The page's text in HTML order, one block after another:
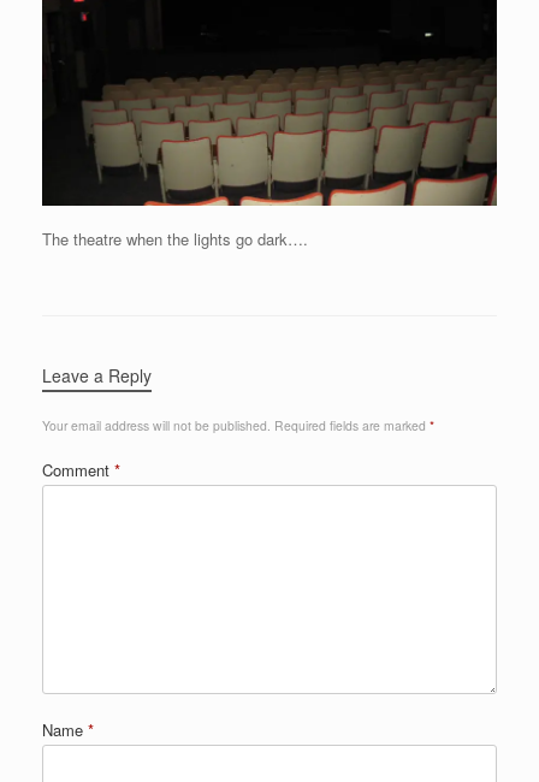
The theatre when the lights go dark….
Leave a Reply
Your email address will not be published. Required fields are marked *
Comment *
Name *